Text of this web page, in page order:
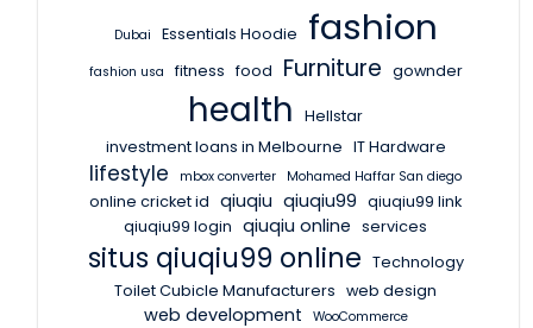
Dubai Essentials Hoodie fashion
fashion usa fitness food Furniture gownder
health
Hellstar
investment loans in Melbourne IT Hardware
lifestyle mbox converter Mohamed Haffar San diego
online cricket id qiuqiu qiuqiu99 qiuqiu99 link
qiuqiu99 login qiuqiu online services
situs qiuqiu99 online Technology
Toilet Cubicle Manufacturers web design
web development WooCommerce